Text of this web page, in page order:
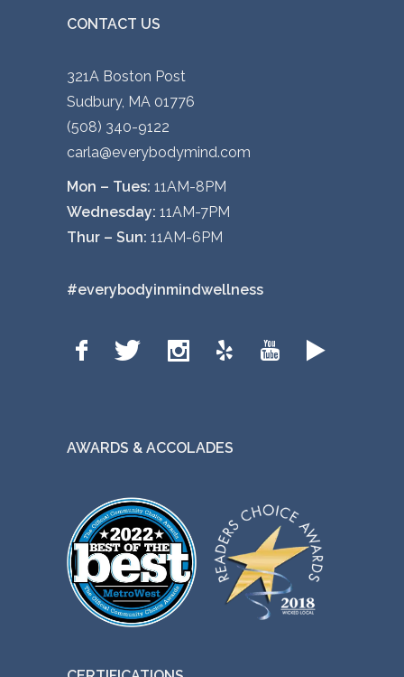
CONTACT US
321A Boston Post
Sudbury, MA 01776
(508) 340-9122
carla@everybodymind.com
Mon – Tues: 11AM-8PM
Wednesday: 11AM-7PM
Thur – Sun: 11AM-6PM
#everybodyinmindwellness
AWARDS & ACCOLADES